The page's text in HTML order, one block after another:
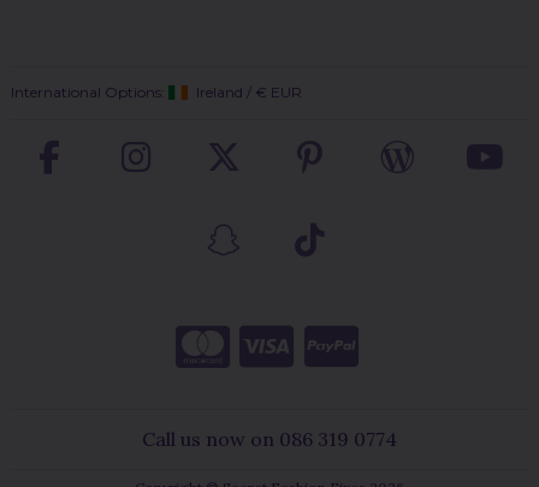
International Options: Ireland / € EUR
Call us now on 086 319 0774